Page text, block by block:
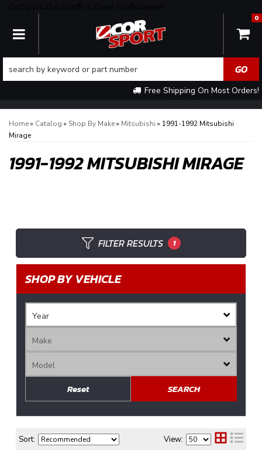
TOGGLE NAVIGATION
Free Shipping On Most Orders!
0
Home» Catalog » Shop By Make» Mitsubishi » 1991-1992 Mitsubishi
Mirage
1991-1992 MITSUBISHI MIRAGE
FILTER RESULTS 1
SHOP BY VEHICLE
SEARCH
Reset
Sort: View: